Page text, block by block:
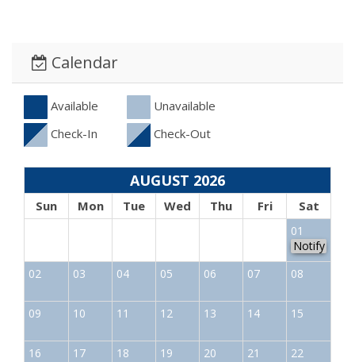
Calendar
Available
Unavailable
Check-In
Check-Out
AUGUST 2026
Sun Mon Tue Wed Thu Fri Sat
01
Notify
02
03 04 05 06 07 08
09 10 11 12 13 14 15
16 17 18 19 20 21 22